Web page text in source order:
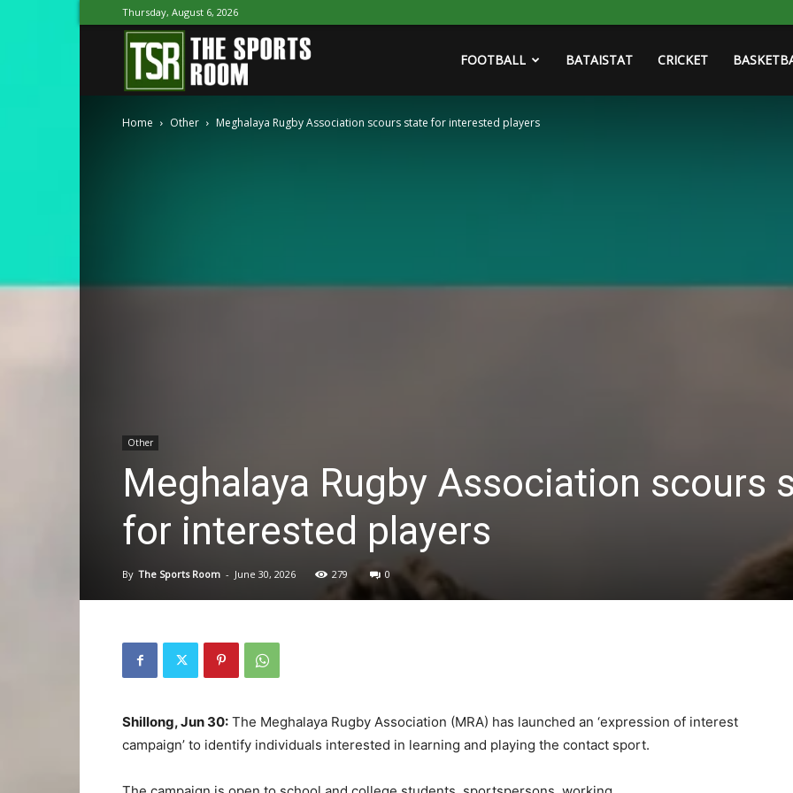
Thursday, August 6, 2026
Sports
FOOTBALL BATAISTAT CRICKET
Home Other Meghalaya Rugby Association scours state for interested players
Other
Meghalaya Rugby Association scours
for interested players
By The Sports Room - June 30, 2026 279 0
Shillong, Jun 30: The Meghalaya Rugby Association (MRA) has launched an ‘expression of interest
campaign’ to identify individuals interested in learning and playing the contact sport.